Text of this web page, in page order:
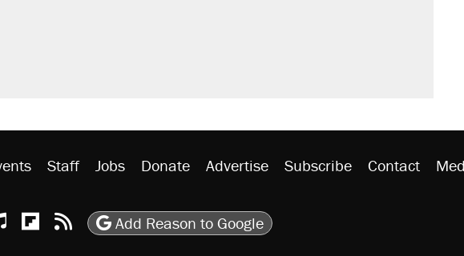
Staff Jobs Donate Advertise Subscribe Contact
TikTokYoutube
Apple Podcasts
Reason on Flipboard
Reason RSS
Add Reason to Google